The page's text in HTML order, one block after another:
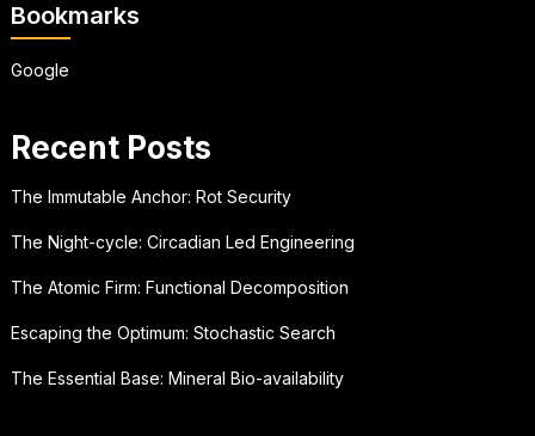
Bookmarks
Google
Recent Posts
The Immutable Anchor: Rot Security
The Night-cycle: Circadian Led Engineering
The Atomic Firm: Functional Decomposition
Escaping the Optimum: Stochastic Search
The Essential Base: Mineral Bio-availability